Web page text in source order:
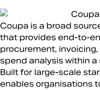
Coupa is a broad
that provides end-to-
procurement,
spend analysis within
Built for large-scale
enables organisations